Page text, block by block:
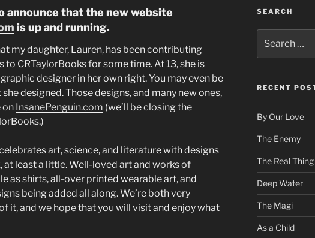
announce that the new website
is up and running.
my daughter, Lauren, has been contributing
CRTaylorBooks for some time. At 13, she is
designer in her own right. You may even be
designed. Those designs, and many new ones,
on InsanePenguin.com (we’ll be closing the
art, science, and literature with designs
at least a little. Well-loved art and works of
as shirts, all-over printed wearable art, and
being added all along. We’re both very
it, and we hope that you will visit and enjoy what
SEARCH
for:
RECENT
By Our Love
The Enemy
The Real Thing
Deep Water
The Magi
As a Child